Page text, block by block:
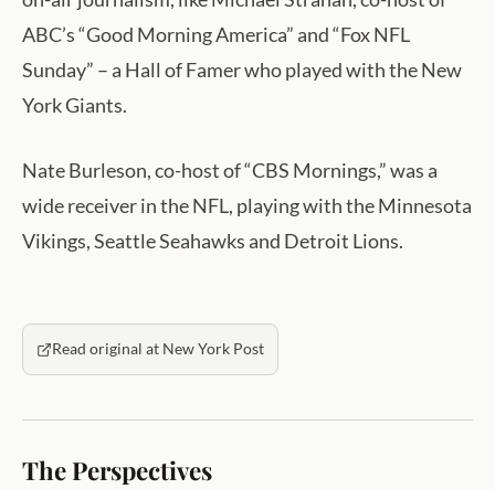
ABC’s “Good Morning America” and “Fox NFL
Sunday” – a Hall of Famer who played with the New
York Giants.
Nate Burleson, co-host of “CBS Mornings,” was a
wide receiver in the NFL, playing with the Minnesota
Vikings, Seattle Seahawks and Detroit Lions.
Read original at New York Post
The Perspectives